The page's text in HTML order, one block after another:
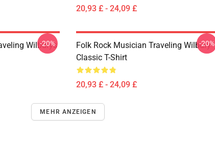
20,93 £ - 24,09 £
Wilburys
-20%
Folk Rock Musician Traveling Wilbury
Classic T-Shirt
20,93 £ - 24,09 £
-20%
MEHR ANZEIGEN